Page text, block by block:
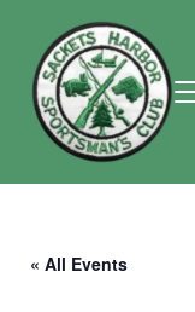
Sackets Harbor
« All Events